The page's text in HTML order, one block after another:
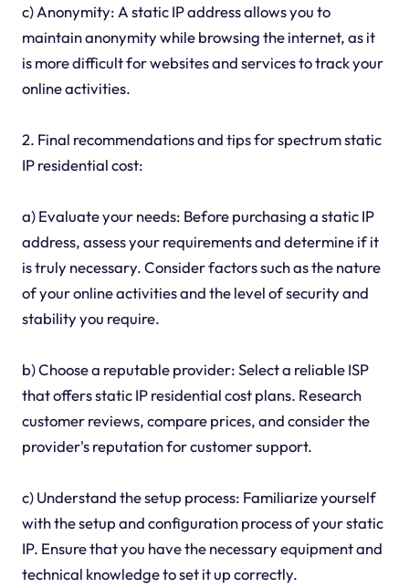
c) Anonymity: A static IP address allows you to
maintain anonymity while browsing the internet, as it
is more difficult for websites and services to track your
online activities.
2. Final recommendations and tips for spectrum static
IP residential cost:
a) Evaluate your needs: Before purchasing a static IP
address, assess your requirements and determine if it
is truly necessary. Consider factors such as the nature
of your online activities and the level of security and
stability you require.
b) Choose a reputable provider: Select a reliable ISP
that offers static IP residential cost plans. Research
customer reviews, compare prices, and consider the
provider's reputation for customer support.
c) Understand the setup process: Familiarize yourself
with the setup and configuration process of your static
IP. Ensure that you have the necessary equipment and
technical knowledge to set it up correctly.